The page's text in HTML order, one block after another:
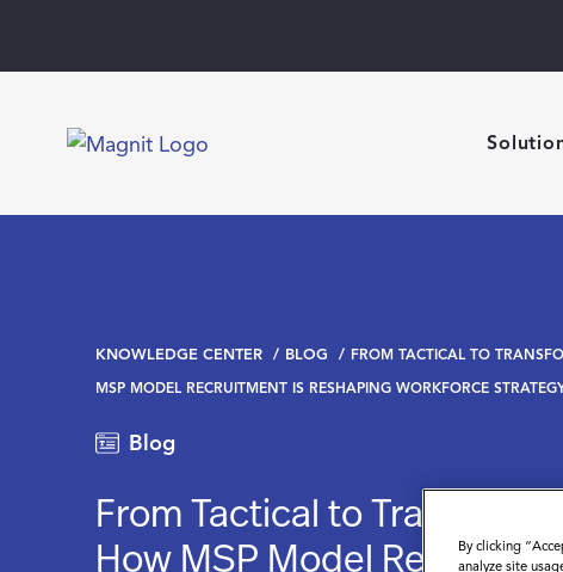
KNOWLEDGE CENTER BLOG
FROM TACTICAL TO
MSP MODEL RECRUITMENT IS RESHAPING WORKFORCE
Blog
From Tactical to
How MSP Model
By clicking
analyze site